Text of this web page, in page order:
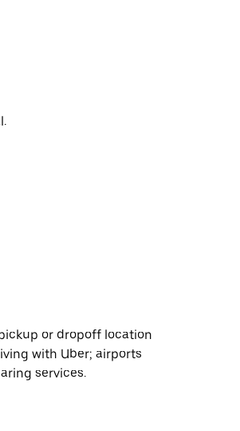
or dropoff location
with Uber; airports
services.